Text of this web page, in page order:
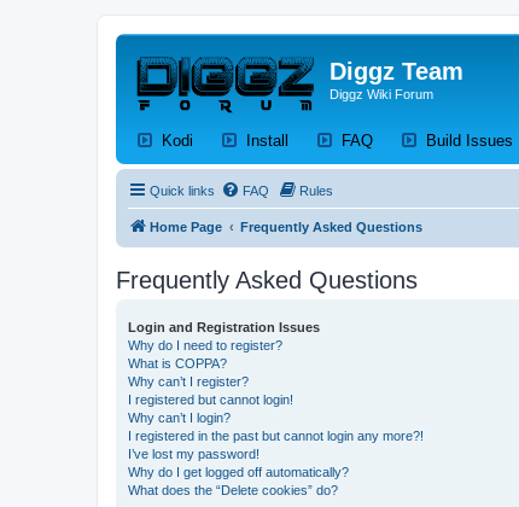
Diggz Team
Diggz Wiki Forum
Kodi (Opens a new tab)
Install (Opens a new tab)
FAQ(Opens a new tab)
Build Issues
Quick links FAQ Rules
Home Page Frequently Asked Questions
Frequently Asked Questions
Login and Registration Issues
Why do I need to register?
What is COPPA?
Why can’t I register?
I registered but cannot login!
Why can’t I login?
I registered in the past but cannot login any more?!
I’ve lost my password!
Why do I get logged off automatically?
What does the “Delete cookies” do?